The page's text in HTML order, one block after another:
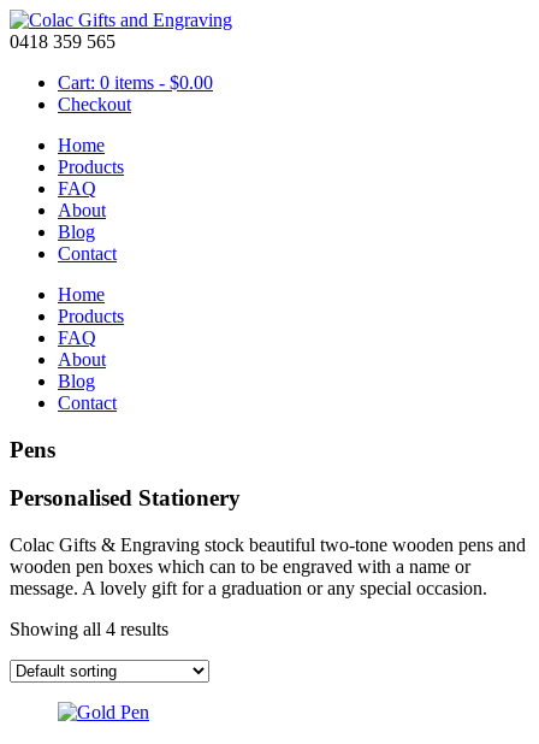
0418 359 565
Cart: 0 items - $0.00
Checkout
Home
Products
FAQ
About
Blog
Contact
Home
Products
FAQ
About
Blog
Contact
Pens
Personalised Stationery
Colac Gifts & Engraving stock beautiful two-tone wooden pens and
wooden pen boxes which can to be engraved with a name or
message. A lovely gift for a graduation or any special occasion.
Showing all 4 results